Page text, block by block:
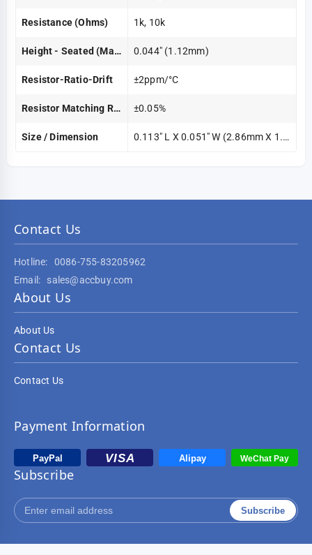
Resistance (Ohms) 1k, 10k
Height - Seated (Max) 0.044" (1.12mm)
Resistor-Ratio-Drift ±2ppm/°C
Resistor Matching Ratio ±0.05%
Size / Dimension 0.113" L X 0.051" W (2.86mm X 1.30mm)
Contact Us
Hotline:
0086-755-83205962
Email:
sales@accbuy.com
About Us
About Us
Contact Us
Contact Us
Payment Information
Subscribe
Subscribe